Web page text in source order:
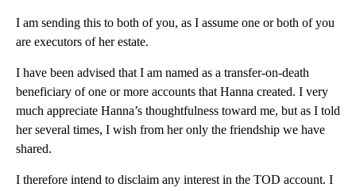
I am sending this to both of you, as I assume one or both of you
are executors of her estate.
I have been advised that I am named as a transfer-on-death
beneficiary of one or more accounts that Hanna created. I very
much appreciate Hanna’s thoughtfulness toward me, but as I told
her several times, I wish from her only the friendship we have
shared.
I therefore intend to disclaim any interest in the TOD account. I